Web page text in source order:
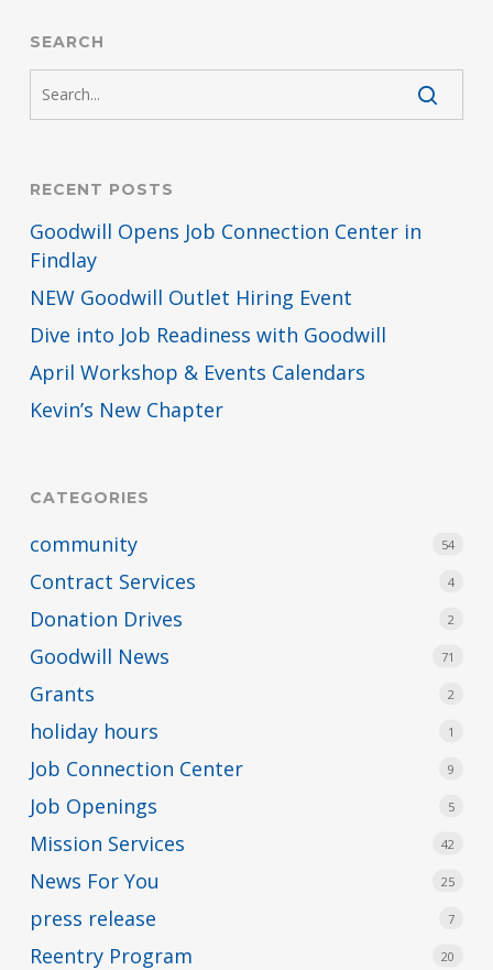
SEARCH
RECENT POSTS
Goodwill Opens Job Connection Center in
Findlay
NEW Goodwill Outlet Hiring Event
Dive into Job Readiness with Goodwill
April Workshop & Events Calendars
Kevin’s New Chapter
CATEGORIES
community 54
Contract Services 4
Donation Drives 2
Goodwill News 71
Grants 2
holiday hours 1
Job Connection Center 9
Job Openings 5
Mission Services 42
News For You 25
press release 7
Reentry Program 20